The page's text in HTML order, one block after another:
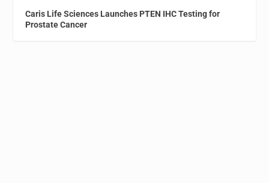
Caris Life Sciences Launches PTEN IHC Testing for
Prostate Cancer